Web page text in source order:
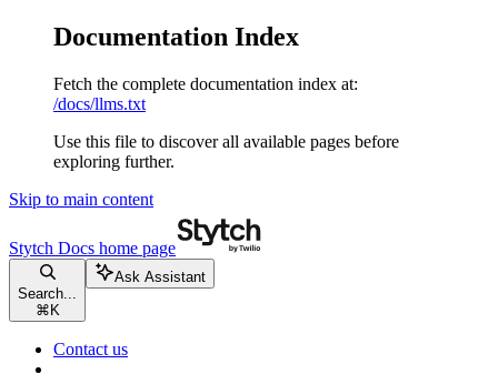
Documentation Index
Fetch the complete documentation index at:
/docs/llms.txt
Use this file to discover all available pages before
exploring further.
Skip to main content
Stytch Docs home page
Search...
⌘ K
Ask Assistant
Contact us